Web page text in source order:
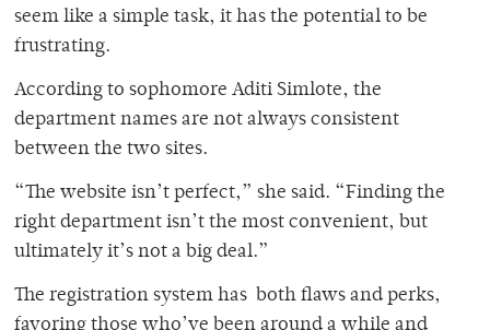
seem like a simple task, it has the potential to be
frustrating.
According to sophomore Aditi Simlote, the
department names are not always consistent
between the two sites.
“The website isn’t perfect,” she said. “Finding the
right department isn’t the most convenient, but
ultimately it’s not a big deal.”
The registration system has both flaws and perks,
favoring those who’ve been around a while and